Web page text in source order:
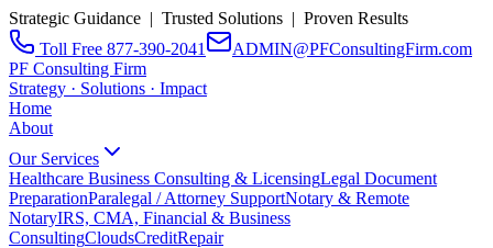
Strategic Guidance | Trusted Solutions | Proven Results
Toll Free 877-390-2041
ADMIN@PFConsultingFirm.com
PF Consulting Firm
Strategy · Solutions · Impact
Home
About
Our Services
Healthcare Business Consulting & LicensingLegal Document
PreparationParalegal / Attorney SupportNotary & Remote
NotaryIRS, CMA, Financial & Business
ConsultingCloudsCreditRepair